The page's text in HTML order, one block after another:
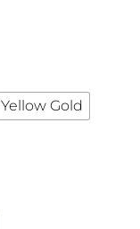
Yellow Gold